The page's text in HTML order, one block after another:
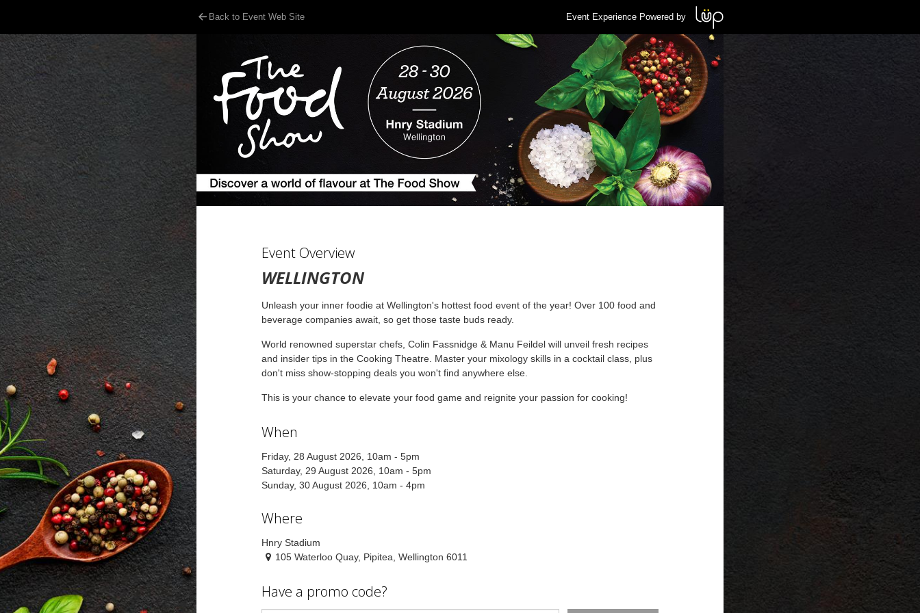
Back to Event Web Site Event Experience Powered by
Event Overview
WELLINGTON
Unleash your inner foodie at Wellington's hottest food event of the year! Over 100 food and
beverage companies await, so get those taste buds ready.
World renowned superstar chefs, Colin Fassnidge & Manu Feildel will unveil fresh recipes
and insider tips in the Cooking Theatre. Master your mixology skills in a cocktail class, plus
don't miss show-stopping deals you won't find anywhere else.
This is your chance to elevate your food game and reignite your passion for cooking!
When
Friday, 28 August 2026, 10am - 5pm
Saturday, 29 August 2026, 10am - 5pm
Sunday, 30 August 2026, 10am - 4pm
Where
Hnry Stadium
105 Waterloo Quay, Pipitea, Wellington 6011
Have a promo code?